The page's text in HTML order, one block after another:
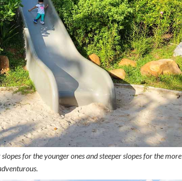
for the younger ones and steeper slopes for the more